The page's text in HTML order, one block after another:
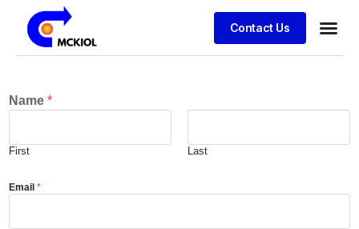
Contact Us
Name *
First Last
Email *